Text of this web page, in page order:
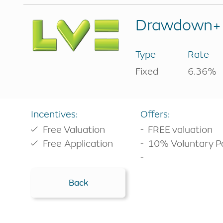
Buy-to-let
Other borrowing options
Home reversion
RIO
Drawdown
Type
Fixed
Rate
6.36%
Incentives:
Free Valuation
Free Application
Offers:
FREE valuation
10% Voluntary
Back